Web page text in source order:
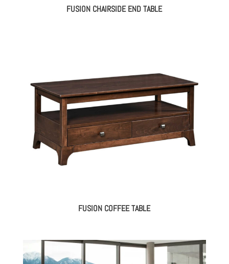
FUSION CHAIRSIDE END TABLE
FUSION COFFEE TABLE